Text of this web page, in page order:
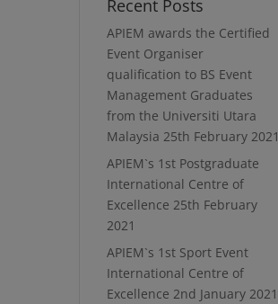
Recent Posts
APIEM awards the Certified
Event Organiser
qualification to BS Event
Management Graduates
from the Universiti Utara
Malaysia 25th February 2021
APIEM`s 1st Postgraduate
International Centre of
Excellence 25th February
2021
APIEM`s 1st Sport Event
International Centre of
Excellence 2nd January 2021